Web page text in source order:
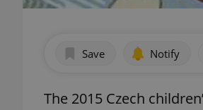
Save Notify
The 2015 Czech